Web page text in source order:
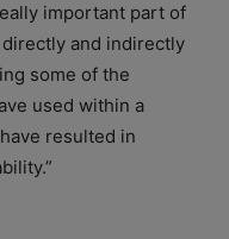
important part of
and indirectly
some of the
used within a
resulted in